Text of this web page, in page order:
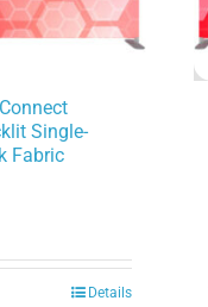
Single-
Fabric
Details